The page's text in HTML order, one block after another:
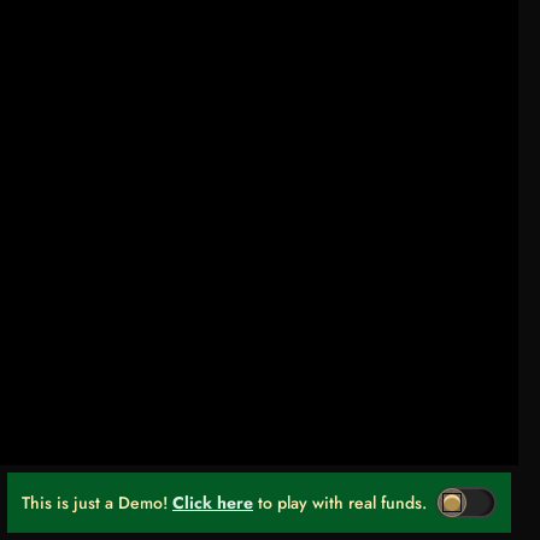
This is just a Demo! Click here to play with real funds.